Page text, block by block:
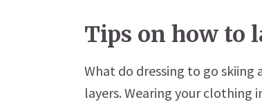
Tips on how to
What do dressing to go skiing
layers. Wearing your clothing